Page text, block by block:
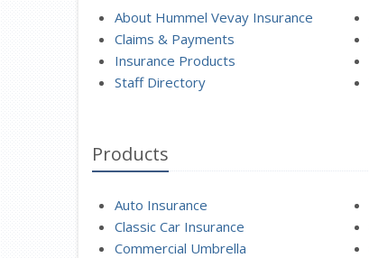
About Hummel Vevay Insurance
Claims & Payments
Insurance Products
Staff Directory
Products
Auto Insurance
Classic Car Insurance
Commercial Umbrella